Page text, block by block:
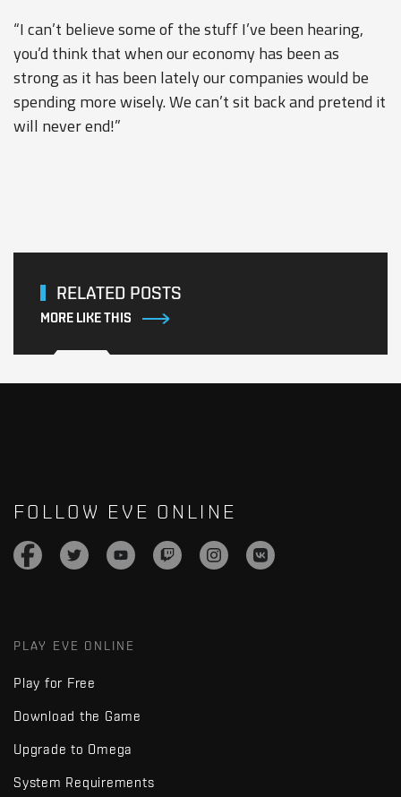
“I can’t believe some of the stuff I’ve been hearing,
you’d think that when our economy has been as
strong as it has been lately our companies would be
spending more wisely. We can’t sit back and pretend it
will never end!”
RELATED POSTS
MORE LIKE THIS
FOLLOW EVE ONLINE
PLAY EVE ONLINE
Play for Free
Download the Game
Upgrade to Omega
System Requirements